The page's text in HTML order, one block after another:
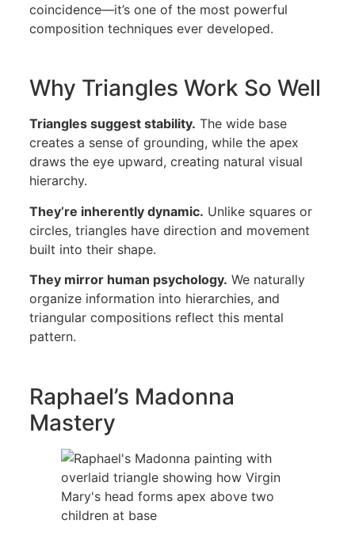
coincidence—it’s one of the most powerful
composition techniques ever developed.
Why Triangles Work So Well
Triangles suggest stability. The wide base
creates a sense of grounding, while the apex
draws the eye upward, creating natural visual
hierarchy.
They’re inherently dynamic. Unlike squares or
circles, triangles have direction and movement
built into their shape.
They mirror human psychology. We naturally
organize information into hierarchies, and
triangular compositions reflect this mental
pattern.
Raphael’s Madonna
Mastery